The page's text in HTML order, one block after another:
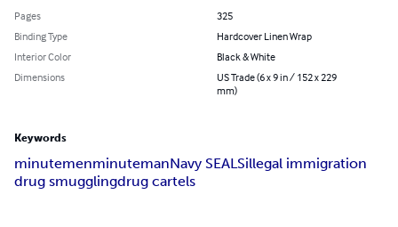
Pages
325
Binding Type
Hardcover Linen Wrap
Interior Color
Black & White
Dimensions
US Trade (6 x 9 in / 152 x 229
mm)
Keywords
minutemenminutemanNavy SEALSillegal immigration
drug smugglingdrug cartels